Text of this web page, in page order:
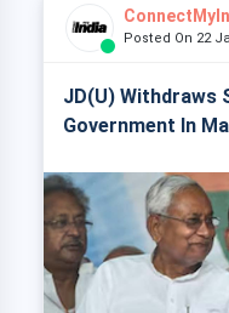
Posted On 22
JD(U) Withdraws
Government In